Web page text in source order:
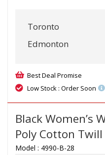
Toronto
Edmonton
Best Deal Promise
Low Stock : Order Soon
Black Women’s
Poly Cotton
Model : 4990-B-28